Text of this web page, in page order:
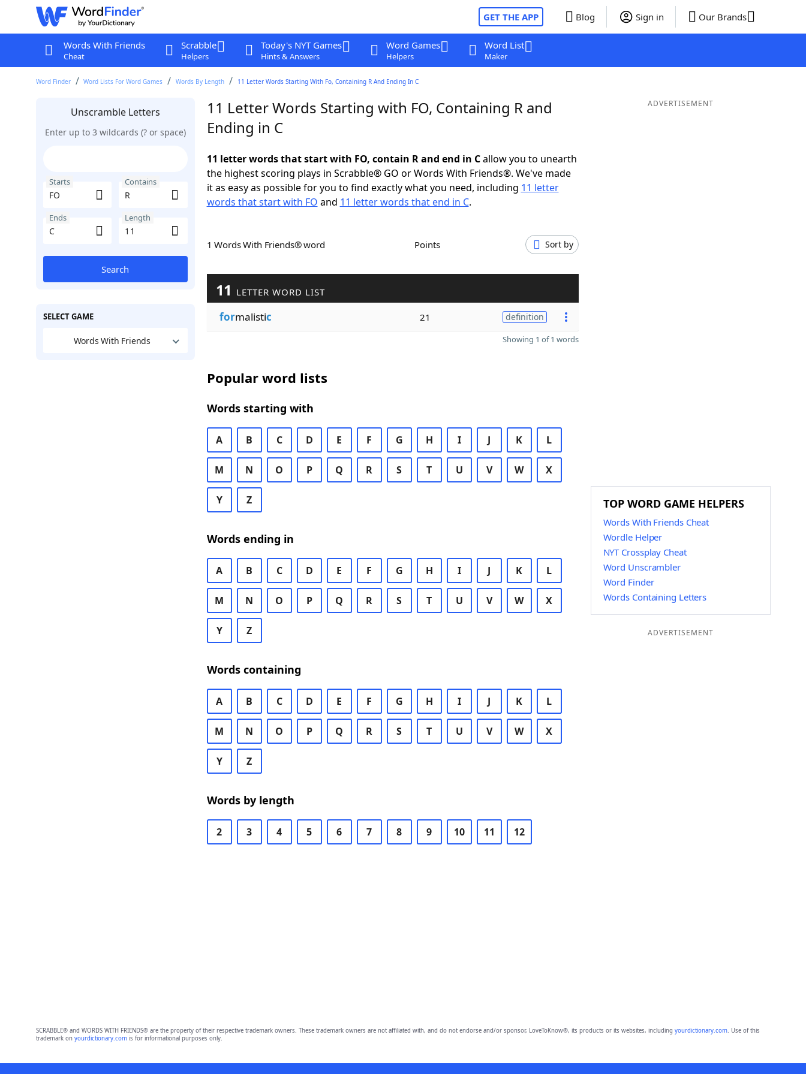
GET THE APP Blog Sign in Our Brands
Words With Friends
Cheat
Scrabble
Helpers
Today's NYT Games
Hints & Answers
Word Games
Helpers
Word List
Maker
Word Finder Word Lists For Word Games Words By Length 11 Letter Words Starting With Fo, Containing R And Ending In C
Unscramble Letters
Enter up to 3 wildcards (? or space)
Starts Contains
Ends Length
Search
SELECT GAME
Words With Friends
11 Letter Words Starting with FO, Containing R and
Ending in C
11 letter words that start with FO, contain R and end in Callow you to unearth
the highest scoring plays in Scrabble® GO or Words With Friends®. We've made
it as easy as possible for you to find exactly what you need, including 11 letter
words that start with FO and 11 letter words that end in C.
1 Words With Friends® word Points Sort by
11 LETTER WORD LIST
formalistic 21 definition
Showing 1 of 1 words
Popular word lists
Words starting with
A B C D E F G H I J K L
M N O P Q R S T U V W X
Y Z
Words ending in
A B C D E F G H I J K L
M N O P Q R S T U V W X
Y Z
Words containing
A B C D E F G H I J K L
M N O P Q R S T U V W X
Y Z
Words by length
2 3 4 5 6 7 8 9 10 11 12
ADVERTISEMENT
TOP WORD GAME HELPERS
Words With Friends Cheat
Wordle Helper
NYT Crossplay Cheat
Word Unscrambler
Word Finder
Words Containing Letters
ADVERTISEMENT
SCRABBLE® and WORDS WITH FRIENDS® are the property of their respective trademark owners. These trademark owners are not affiliated with, and do not endorse and/or sponsor, LoveToKnow®, its products or its websites, including yourdictionary.com. Use of this
trademark on yourdictionary.comis for informational purposes only.